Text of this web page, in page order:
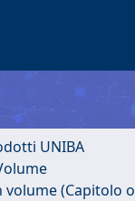
UNIBA
(Capitolo